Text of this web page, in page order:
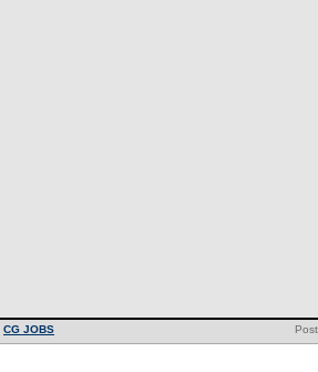
CG JOBS